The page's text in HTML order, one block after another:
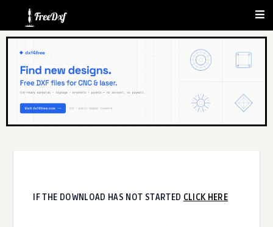
IF THE DOWNLOAD HAS NOT STARTED CLICK HERE